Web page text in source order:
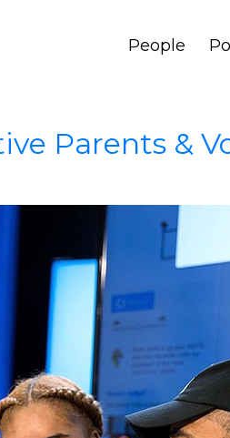
People
Parents &